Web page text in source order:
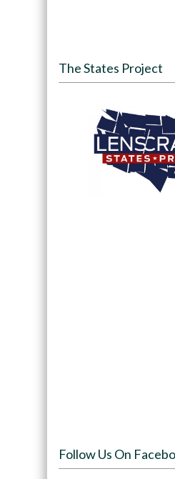
The States Project
Follow Us On